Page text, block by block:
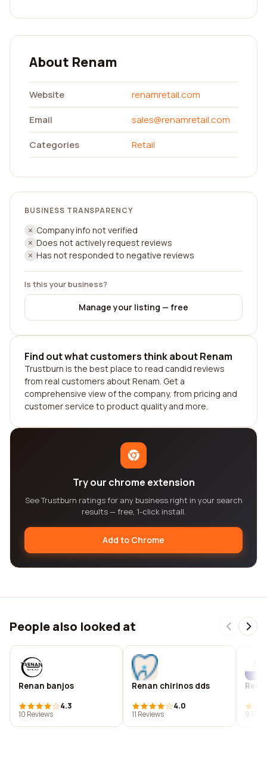
About Renam
Website
renamretail.com
Email
sales@renamretail.com
Categories
Retail
BUSINESS TRANSPARENCY
Company info not verified
Does not actively request reviews
Has not responded to negative reviews
Is this your business?
Manage your listing — free
Find out what customers think about Renam
Trustburn is the best place to read candid reviews
from real customers about Renam. Get a
comprehensive view of the company, from pricing and
customer service to product quality and more.
Try our chrome extension
See Trustburn ratings for any business right in your search
results — free, 1-click install.
Add to Chrome
People also looked at
Renan banjos
4.3
10 Reviews
Renan chirinos dds
4.0
11 Reviews
9